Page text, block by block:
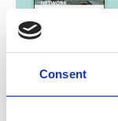
Consent
08/ 2021 |
Belo